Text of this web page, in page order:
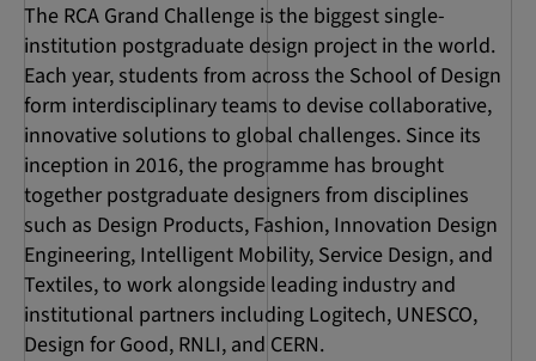
The RCA Grand Challenge is the biggest single-
institution postgraduate design project in the world.
Each year, students from across the School of Design
form interdisciplinary teams to devise collaborative,
innovative solutions to global challenges. Since its
inception in 2016, the programme has brought
together postgraduate designers from disciplines
such as Design Products, Fashion, Innovation Design
Engineering, Intelligent Mobility, Service Design, and
Textiles, to work alongside leading industry and
institutional partners including Logitech, UNESCO,
Design for Good, RNLI, and CERN.